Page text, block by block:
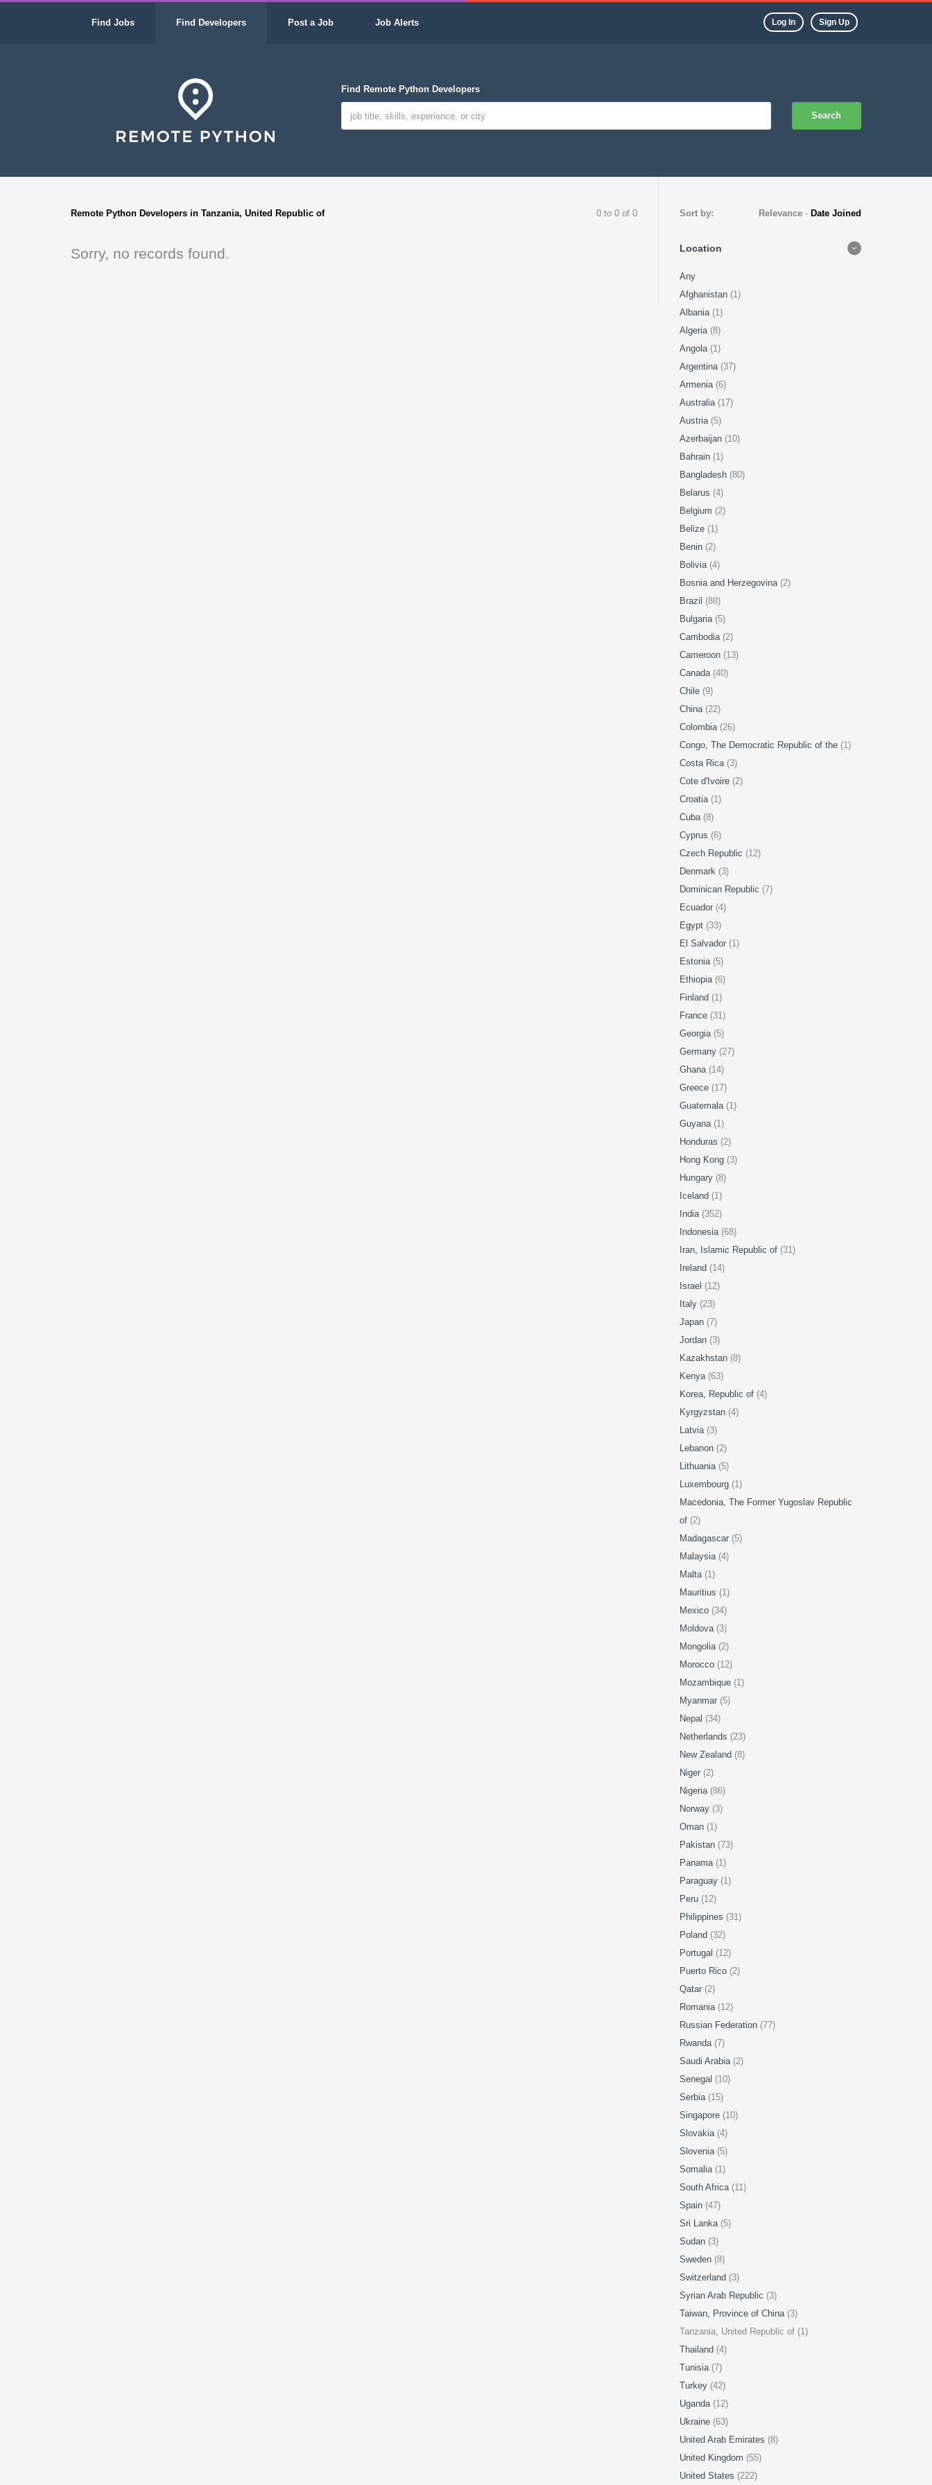
Find Jobs Find Developers Post a Job Job Alerts Log In Sign Up
Find Remote Python Developers
Search
Remote Python Developers in Tanzania, United Republic of 0 to 0 of 0
Sorry, no records found.
Sort by: Relevance - Date Joined
Location
Any
Afghanistan (1)
Albania (1)
Algeria (8)
Angola (1)
Argentina (37)
Armenia (6)
Australia (17)
Austria (5)
Azerbaijan (10)
Bahrain (1)
Bangladesh (80)
Belarus (4)
Belgium (2)
Belize (1)
Benin (2)
Bolivia (4)
Bosnia and Herzegovina (2)
Brazil (88)
Bulgaria (5)
Cambodia (2)
Cameroon (13)
Canada (40)
Chile (9)
China (22)
Colombia (26)
Congo, The Democratic Republic of the (1)
Costa Rica (3)
Cote d'Ivoire (2)
Croatia (1)
Cuba (8)
Cyprus (6)
Czech Republic (12)
Denmark (3)
Dominican Republic (7)
Ecuador (4)
Egypt (33)
El Salvador (1)
Estonia (5)
Ethiopia (6)
Finland (1)
France (31)
Georgia (5)
Germany (27)
Ghana (14)
Greece (17)
Guatemala (1)
Guyana (1)
Honduras (2)
Hong Kong (3)
Hungary (8)
Iceland (1)
India (352)
Indonesia (68)
Iran, Islamic Republic of (31)
Ireland (14)
Israel (12)
Italy (23)
Japan (7)
Jordan (3)
Kazakhstan (8)
Kenya (63)
Korea, Republic of (4)
Kyrgyzstan (4)
Latvia (3)
Lebanon (2)
Lithuania (5)
Luxembourg (1)
Macedonia, The Former Yugoslav Republic
of (2)
Madagascar (5)
Malaysia (4)
Malta (1)
Mauritius (1)
Mexico (34)
Moldova (3)
Mongolia (2)
Morocco (12)
Mozambique (1)
Myanmar (5)
Nepal (34)
Netherlands (23)
New Zealand (8)
Niger (2)
Nigeria (86)
Norway (3)
Oman (1)
Pakistan (73)
Panama (1)
Paraguay (1)
Peru (12)
Philippines (31)
Poland (32)
Portugal (12)
Puerto Rico (2)
Qatar (2)
Romania (12)
Russian Federation (77)
Rwanda (7)
Saudi Arabia (2)
Senegal (10)
Serbia (15)
Singapore (10)
Slovakia (4)
Slovenia (5)
Somalia (1)
South Africa (11)
Spain (47)
Sri Lanka (5)
Sudan (3)
Sweden (8)
Switzerland (3)
Syrian Arab Republic (3)
Taiwan, Province of China (3)
Tanzania, United Republic of (1)
Thailand (4)
Tunisia (7)
Turkey (42)
Uganda (12)
Ukraine (63)
United Arab Emirates (8)
United Kingdom (55)
United States (222)